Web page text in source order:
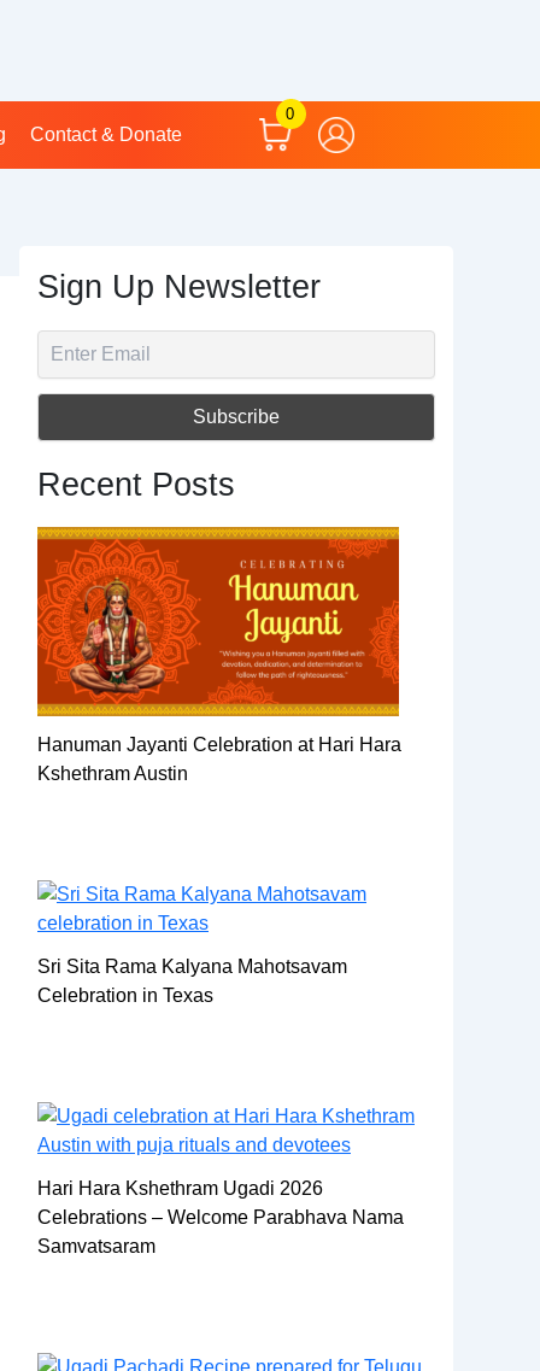
Contact & Donate
0
Sign Up Newsletter
Recent Posts
Hanuman Jayanti Celebration at Hari Hara
Kshethram Austin
Sri Sita Rama Kalyana Mahotsavam
Celebration in Texas
Hari Hara Kshethram Ugadi 2026
Celebrations – Welcome Parabhava Nama
Samvatsaram